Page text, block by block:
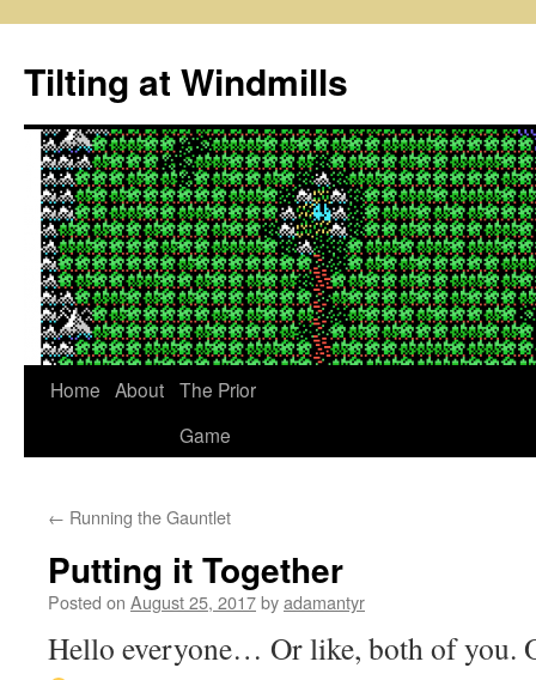
content
Tilting at Windmills
Home About The Prior
Game
← Running the Gauntlet
Putting it Together
Posted on August 25, 2017byadamantyr
Hello everyone… Or like, both of you.